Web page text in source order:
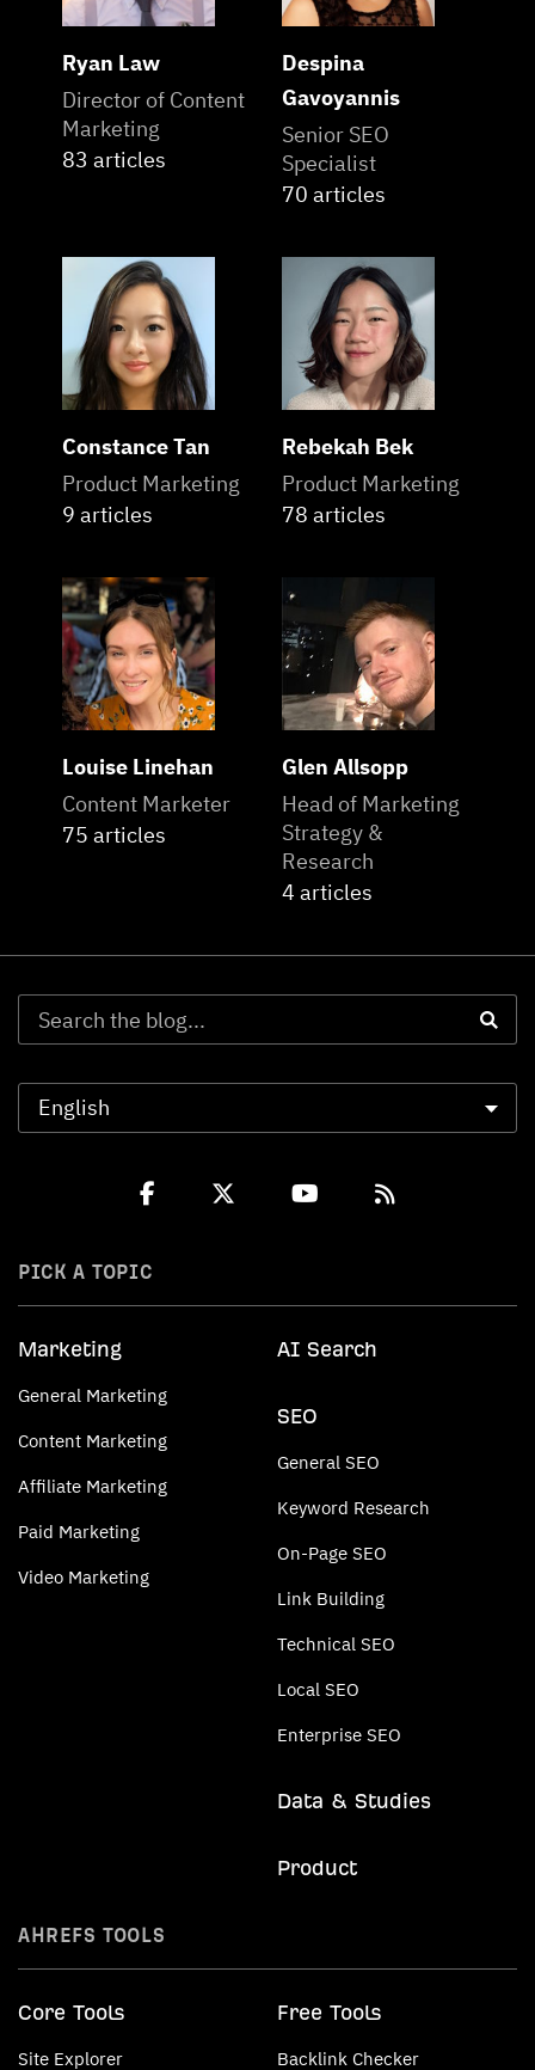
Ryan Law
Director of Content
Marketing
83 articles
Despina
Gavoyannis
Senior SEO
Specialist
70 articles
Constance Tan
Product Marketing
9 articles
Rebekah Bek
Product Marketing
78 articles
Louise Linehan
Content Marketer
75 articles
Glen Allsopp
Head of Marketing
Strategy &
Research
4 articles
PICK A TOPIC
Marketing
General Marketing
Content Marketing
Affiliate Marketing
Paid Marketing
Video Marketing
AI Search
SEO
General SEO
Keyword Research
On-Page SEO
Link Building
Technical SEO
Local SEO
Enterprise SEO
Data & Studies
Product
AHREFS TOOLS
Core Tools
Site Explorer
Free Tools
Backlink Checker